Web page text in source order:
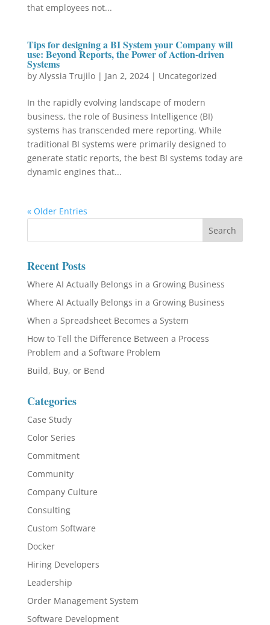
that employees not...
Tips for designing a BI System your Company will
use: Beyond Reports, the Power of Action-driven
Systems
by Alyssia Trujilo| Jan 2, 2024| Uncategorized
In the rapidly evolving landscape of modern
business, the role of Business Intelligence (BI)
systems has transcended mere reporting. While
traditional BI systems were primarily designed to
generate static reports, the best BI systems today are
dynamic engines that...
« Older Entries
Recent Posts
Where AI Actually Belongs in a Growing Business
Where AI Actually Belongs in a Growing Business
When a Spreadsheet Becomes a System
How to Tell the Difference Between a Process
Problem and a Software Problem
Build, Buy, or Bend
Categories
Case Study
Color Series
Commitment
Community
Company Culture
Consulting
Custom Software
Docker
Hiring Developers
Leadership
Order Management System
Software Development